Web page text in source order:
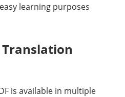
learning purposes
is available in multiple